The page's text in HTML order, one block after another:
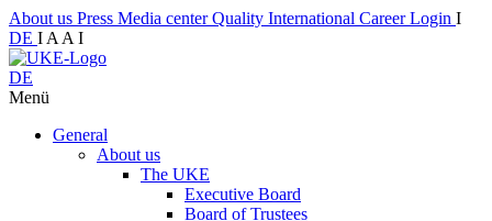
About us Press Media centerQuality International CareerLogin I
DE I A A I
DE
Menü
General
About us
The UKE
Executive Board
Board of Trustees